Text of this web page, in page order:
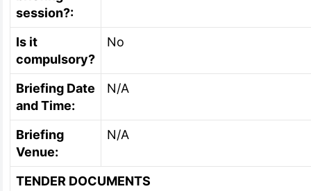
session?:
Is it
compulsory?
No
Briefing Date
and Time:
N/A
Briefing
Venue:
N/A
TENDER DOCUMENTS